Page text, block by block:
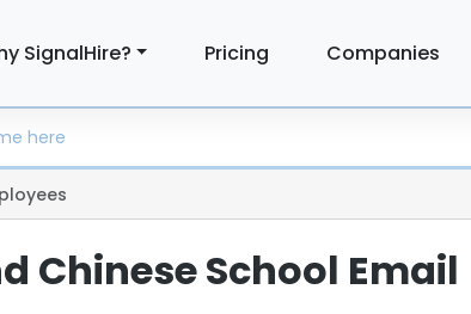
SignalHire? Pricing Companies
Chinese School Email